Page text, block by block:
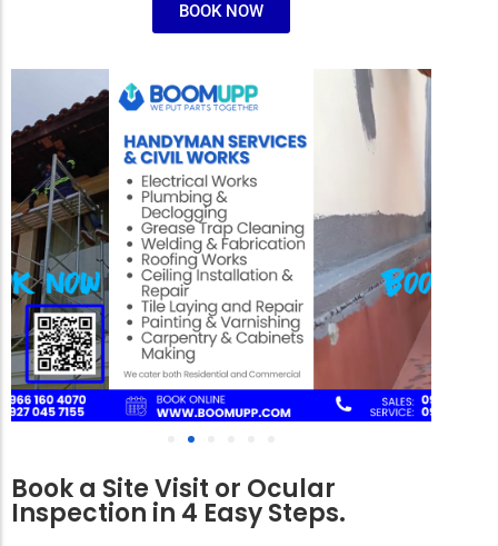
BOOK NOW
Book a Site Visit or Ocular
Inspection in 4 Easy Steps.